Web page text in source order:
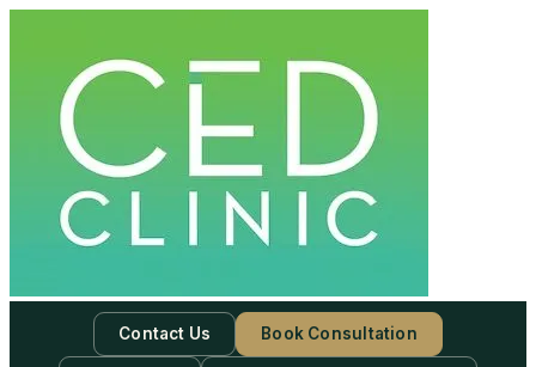
Contact Us Book Consultation